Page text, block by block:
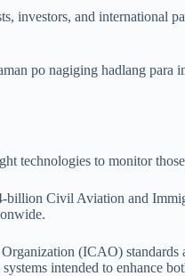
investors, and international
po nagiging hadlang
technologies to monitor
Civil Aviation and
(ICAO) standards
intended to enhance